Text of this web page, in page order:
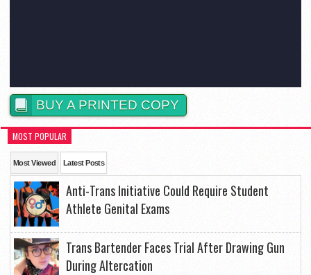
BUY A PRINTED COPY
MOST POPULAR
Most Viewed Latest Posts
Anti-Trans Initiative Could Require Student
Athlete Genital Exams
Trans Bartender Faces Trial After Drawing Gun
During Altercation